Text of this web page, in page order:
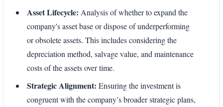
Asset Lifecycle: Analysis of whether to expand the
company's asset base or dispose of underperforming
or obsolete assets. This includes considering the
depreciation method, salvage value, and maintenance
costs of the assets over time.
Strategic Alignment: Ensuring the investment is
congruent with the company’s broader strategic plans,